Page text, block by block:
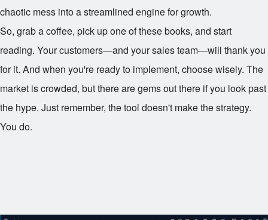
chaotic mess into a streamlined engine for growth.
So, grab a coffee, pick up one of these books, and start
reading. Your customers—and your sales team—will thank you
for it. And when you're ready to implement, choose wisely. The
market is crowded, but there are gems out there if you look past
the hype. Just remember, the tool doesn't make the strategy.
You do.